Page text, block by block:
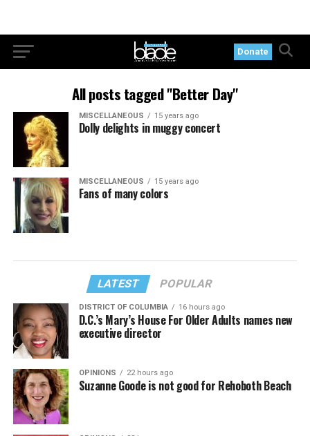
Donate
All posts tagged "Better Day"
MISCELLANEOUS 15 years ago
Dolly delights in muggy concert
MISCELLANEOUS 15 years ago
Fans of many colors
LATEST POPULAR
DISTRICT OF COLUMBIA 16 hours ago
D.C.’s Mary’s House For Older Adults names new
executive director
OPINIONS 22 hours ago
Suzanne Goode is not good for Rehoboth Beach